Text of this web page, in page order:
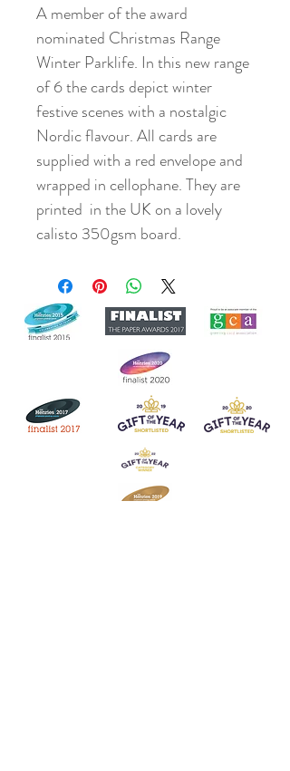
A member of the award
nominated Christmas Range
Winter Parklife. In this new range
of 6 the cards depict winter
festive scenes with a nostalgic
Nordic flavour. All cards are
supplied with a red envelope and
wrapped in cellophane. They are
printed in the UK on a lovely
calisto 350gsm board.